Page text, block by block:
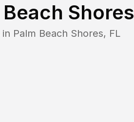
Shores
Palm Beach Shores, FL